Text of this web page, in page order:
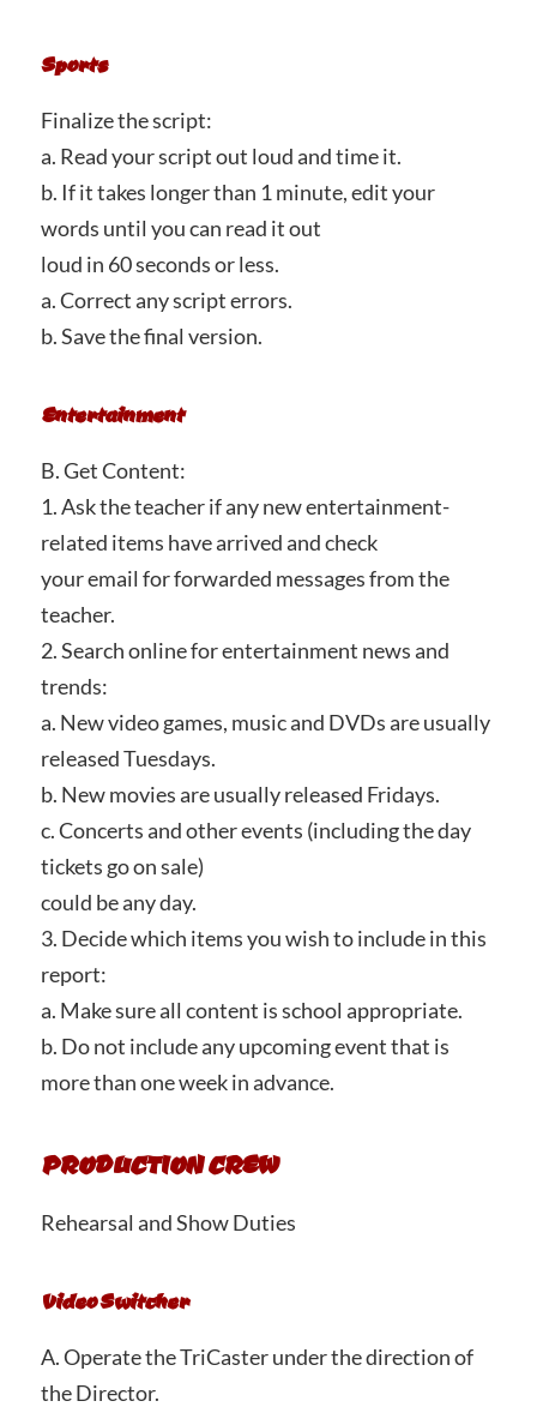
Sports
Finalize the script:
a. Read your script out loud and time it.
b. If it takes longer than 1 minute, edit your
words until you can read it out
loud in 60 seconds or less.
a. Correct any script errors.
b. Save the final version.
Entertainment
B. Get Content:
1. Ask the teacher if any new entertainment-
related items have arrived and check
your email for forwarded messages from the
teacher.
2. Search online for entertainment news and
trends:
a. New video games, music and DVDs are usually
released Tuesdays.
b. New movies are usually released Fridays.
c. Concerts and other events (including the day
tickets go on sale)
could be any day.
3. Decide which items you wish to include in this
report:
a. Make sure all content is school appropriate.
b. Do not include any upcoming event that is
more than one week in advance.
PRODUCTION CREW
Rehearsal and Show Duties
Video Switcher
A. Operate the TriCaster under the direction of
the Director.